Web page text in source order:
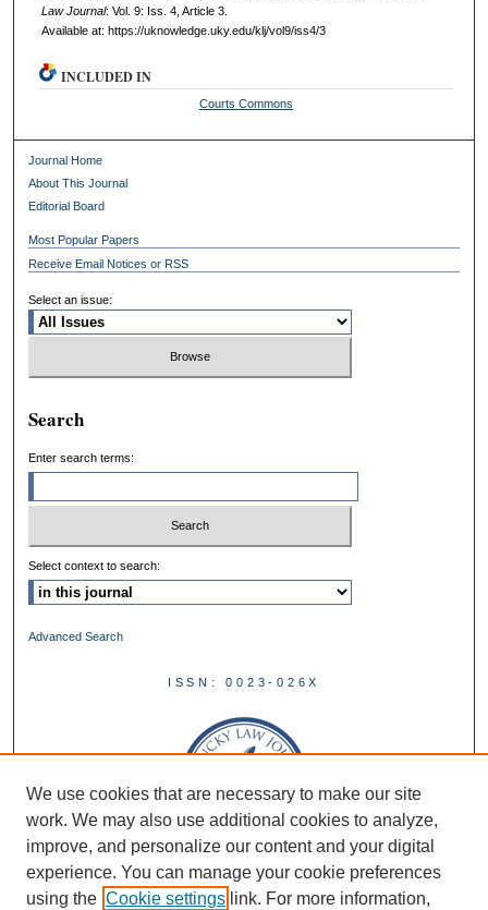
Law Journal: Vol. 9: Iss. 4, Article 3.
Available at: https://uknowledge.uky.edu/klj/vol9/iss4/3
INCLUDED IN
Courts Commons
Journal Home
About This Journal
Editorial Board
Most Popular Papers
Receive Email Notices or RSS
Select an issue:
Search
Enter search terms:
Select context to search:
Advanced Search
ISSN: 0023-026X
We use cookies that are necessary to make our site
work. We may also use additional cookies to analyze,
improve, and personalize our content and your digital
experience. You can manage your cookie preferences
using the Cookie settings link. For more information,